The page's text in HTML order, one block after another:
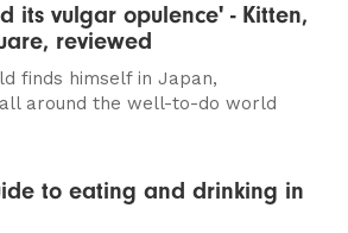
its vulgar opulence' - Kitten,
reviewed
finds himself in Japan,
around the well-to-do world
to eating and drinking in